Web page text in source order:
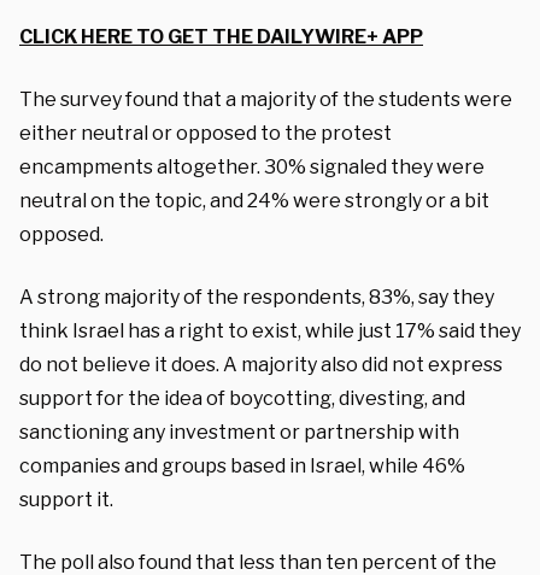
CLICK HERE TO GET THE DAILYWIRE+ APP
The survey found that a majority of the students were
either neutral or opposed to the protest
encampments altogether. 30% signaled they were
neutral on the topic, and 24% were strongly or a bit
opposed.
A strong majority of the respondents, 83%, say they
think Israel has a right to exist, while just 17% said they
do not believe it does. A majority also did not express
support for the idea of boycotting, divesting, and
sanctioning any investment or partnership with
companies and groups based in Israel, while 46%
support it.
The poll also found that less than ten percent of the